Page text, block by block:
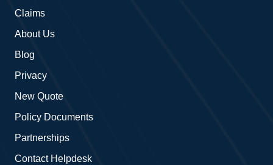
Claims
About Us
Blog
Privacy
New Quote
Policy Documents
Partnerships
Contact Helpdesk